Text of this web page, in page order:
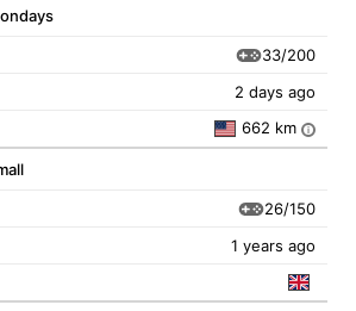
33/200
2 days ago
662 km i
26/150
1 years ago